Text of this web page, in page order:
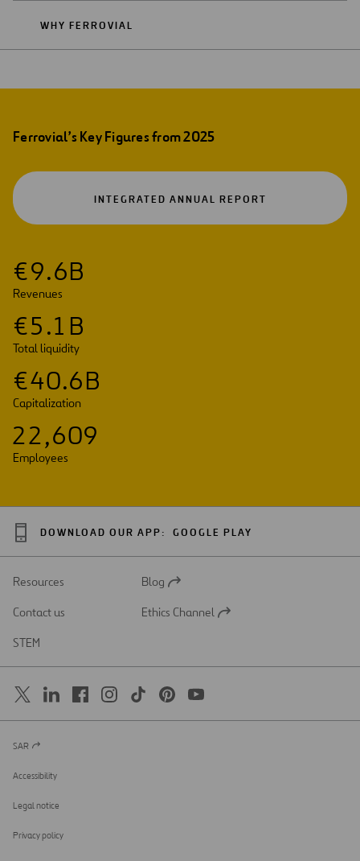
WHY FERROVIAL
Ferrovial’s Key Figures from 2025
INTEGRATED ANNUAL REPORT
€9.6B
Revenues
€5.1 B
Total liquidity
€40.6B
Capitalization
22,609
Employees
DOWNLOAD OUR APP: GOOGLE PLAY
Resources
Open
a
Blog
Contact us
Open
Ethics Channel
STEM
Open
a
new
SAR
Accessibility
Legal notice
Privacy policy